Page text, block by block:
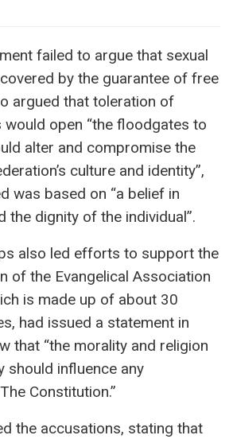
failed to argue that sexual
by the guarantee of free
argued that toleration of
would open “the floodgates to
alter and compromise the
culture and identity”,
was based on “a belief in
the dignity of the individual”.
also led efforts to support the
of the Evangelical Association
is made up of about 30
had issued a statement in
that “the morality and religion
should influence any
Constitution.”
the accusations, stating that